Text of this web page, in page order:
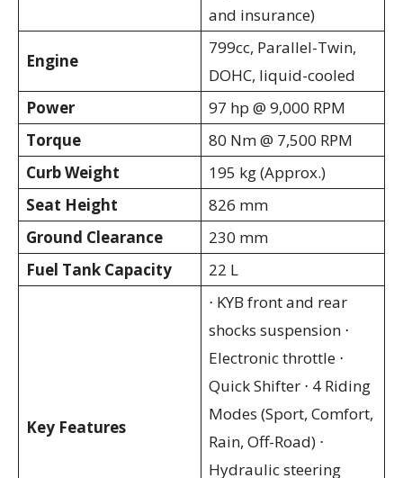
and insurance)
Engine
799cc, Parallel-Twin,
DOHC, liquid-cooled
Power
97 hp @ 9,000 RPM
Torque
80 Nm @ 7,500 RPM
Curb Weight
195 kg (Approx.)
Seat Height
826 mm
Ground Clearance
230 mm
Fuel Tank Capacity
22 L
Key Features
⋅ KYB front and rear
shocks suspension ⋅
Electronic throttle ⋅
Quick Shifter ⋅ 4 Riding
Modes (Sport, Comfort,
Rain, Off-Road) ⋅
Hydraulic steering